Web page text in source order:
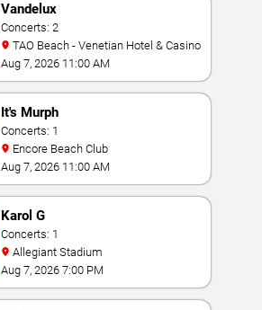
Vandelux
Concerts: 2
TAO Beach - Venetian Hotel & Casino
Aug 7, 2026 11:00 AM
It's Murph
Concerts: 1
Encore Beach Club
Aug 7, 2026 11:00 AM
Karol G
Concerts: 1
Allegiant Stadium
Aug 7, 2026 7:00 PM